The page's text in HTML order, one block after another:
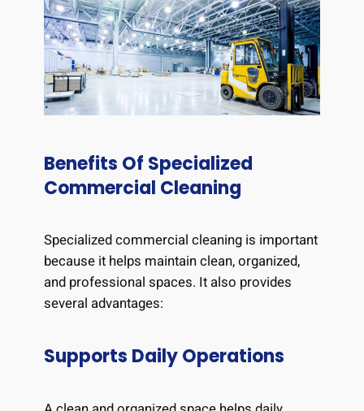
Benefits Of Specialized
Commercial Cleaning
Specialized commercial cleaning is important
because it helps maintain clean, organized,
and professional spaces. It also provides
several advantages:
Supports Daily Operations